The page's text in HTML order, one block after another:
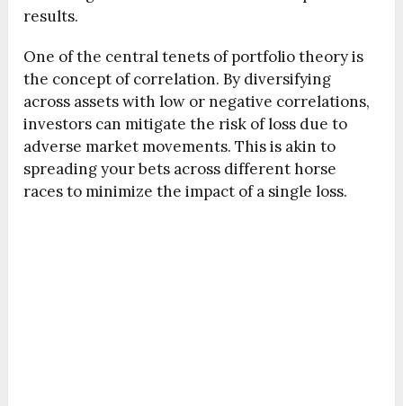
results.
One of the central tenets of portfolio theory is
the concept of correlation. By diversifying
across assets with low or negative correlations,
investors can mitigate the risk of loss due to
adverse market movements. This is akin to
spreading your bets across different horse
races to minimize the impact of a single loss.